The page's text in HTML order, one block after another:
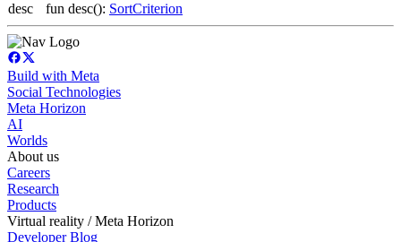
desc
fun desc(): SortCriterion
Build with Meta
Social Technologies
Meta Horizon
AI
Worlds
About us
Careers
Research
Products
Virtual reality / Meta Horizon
Developer Blog